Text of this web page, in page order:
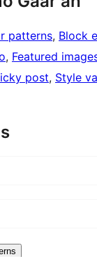
patterns, Block
, Featured
post, Style